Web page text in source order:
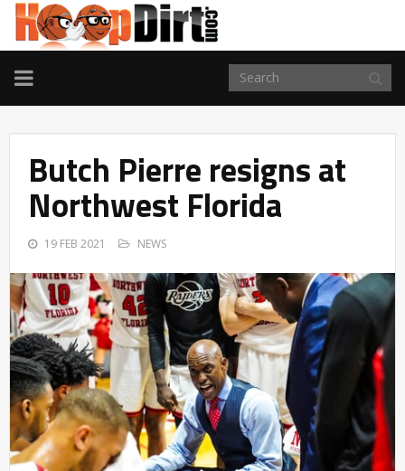
TOGGLE
NAVIGATION
Butch Pierre resigns at
Northwest Florida
19 FEB 2021 NEWS